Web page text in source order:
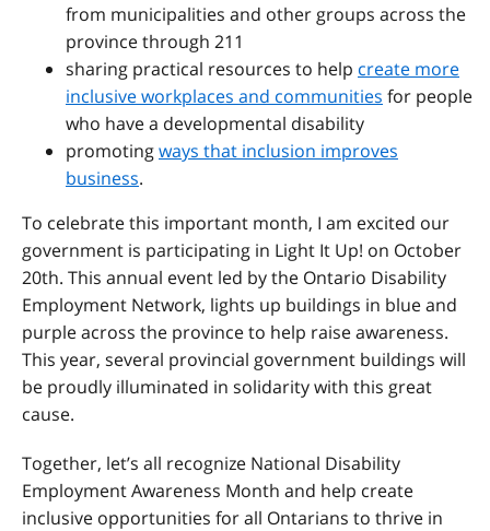
from municipalities and other groups across the
province through 211
sharing practical resources to help create more
inclusive workplaces and communities for people
who have a developmental disability
promotingways that inclusion improves
business.
To celebrate this important month, I am excited our
government is participating in Light It Up! on October
20th. This annual event led by the Ontario Disability
Employment Network, lights up buildings in blue and
purple across the province to help raise awareness.
This year, several provincial government buildings will
be proudly illuminated in solidarity with this great
cause.
Together, let’s all recognize National Disability
Employment Awareness Month and help create
inclusive opportunities for all Ontarians to thrive in